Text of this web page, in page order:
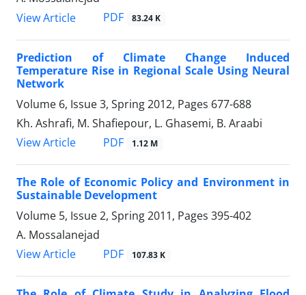
View Article
PDF 83.24 K
Prediction of Climate Change Induced
Temperature Rise in Regional Scale Using Neural
Network
Volume 6, Issue 3, Spring 2012, Pages 677-688
Kh. Ashrafi, M. Shafiepour, L. Ghasemi, B. Araabi
View Article
PDF 1.12 M
The Role of Economic Policy and Environment in
Sustainable Development
Volume 5, Issue 2, Spring 2011, Pages 395-402
A. Mossalanejad
View Article
PDF 107.83 K